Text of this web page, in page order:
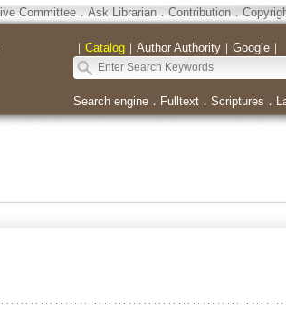
Committee．Ask Librarian．Contribution．
｜ Catalog｜ Author Authority｜ Google｜
Search engine． Fulltext． Scriptures ．